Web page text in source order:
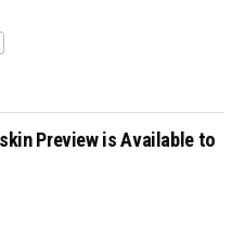
Preview is Available to